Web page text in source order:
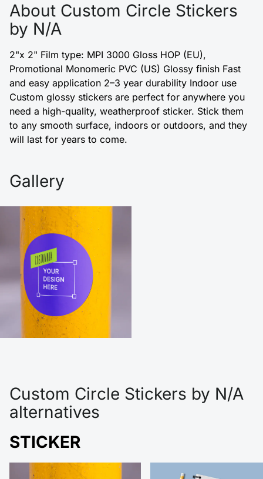
About Custom Circle Stickers
by N/A
2"x 2" Film type: MPI 3000 Gloss HOP (EU),
Promotional Monomeric PVC (US) Glossy finish Fast
and easy application 2–3 year durability Indoor use
Custom glossy stickers are perfect for anywhere you
need a high-quality, weatherproof sticker. Stick them
to any smooth surface, indoors or outdoors, and they
will last for years to come.
Gallery
Custom Circle Stickers by N/A
alternatives
STICKER